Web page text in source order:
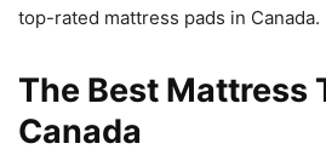
top-rated mattress pads in Canada.
The Best Mattress
Canada